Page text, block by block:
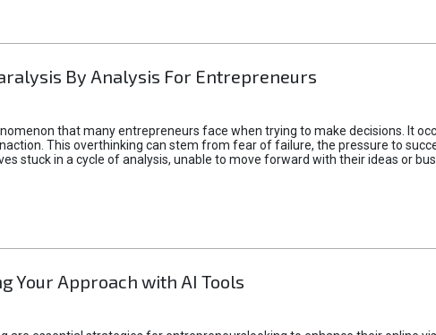
By Analysis For Entrepreneurs
that many entrepreneurs face when trying to make decisions. It
This overthinking can stem from fear of failure, the pressure to
stuck in a cycle of analysis, unable to move forward with their ideas or
Your Approach with AI Tools